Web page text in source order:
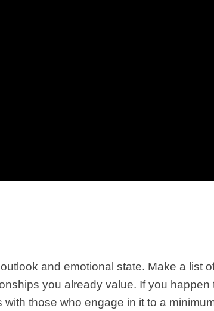
and emotional state. Make a list
you already value. If you happen
those who engage in it to a